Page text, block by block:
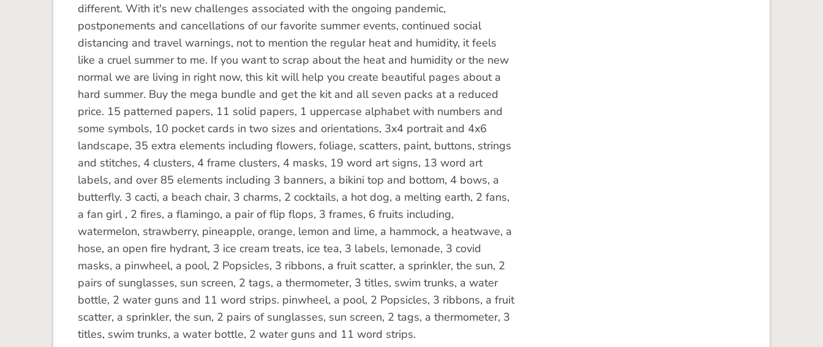
different. With it's new challenges associated with the ongoing pandemic,
postponements and cancellations of our favorite summer events, continued social
distancing and travel warnings, not to mention the regular heat and humidity, it feels
like a cruel summer to me. If you want to scrap about the heat and humidity or the new
normal we are living in right now, this kit will help you create beautiful pages about a
hard summer. Buy the mega bundle and get the kit and all seven packs at a reduced
price. 15 patterned papers, 11 solid papers, 1 uppercase alphabet with numbers and
some symbols, 10 pocket cards in two sizes and orientations, 3x4 portrait and 4x6
landscape, 35 extra elements including flowers, foliage, scatters, paint, buttons, strings
and stitches, 4 clusters, 4 frame clusters, 4 masks, 19 word art signs, 13 word art
labels, and over 85 elements including 3 banners, a bikini top and bottom, 4 bows, a
butterfly. 3 cacti, a beach chair, 3 charms, 2 cocktails, a hot dog, a melting earth, 2 fans,
a fan girl , 2 fires, a flamingo, a pair of flip flops, 3 frames, 6 fruits including,
watermelon, strawberry, pineapple, orange, lemon and lime, a hammock, a heatwave, a
hose, an open fire hydrant, 3 ice cream treats, ice tea, 3 labels, lemonade, 3 covid
masks, a pinwheel, a pool, 2 Popsicles, 3 ribbons, a fruit scatter, a sprinkler, the sun, 2
pairs of sunglasses, sun screen, 2 tags, a thermometer, 3 titles, swim trunks, a water
bottle, 2 water guns and 11 word strips. pinwheel, a pool, 2 Popsicles, 3 ribbons, a fruit
scatter, a sprinkler, the sun, 2 pairs of sunglasses, sun screen, 2 tags, a thermometer, 3
titles, swim trunks, a water bottle, 2 water guns and 11 word strips.